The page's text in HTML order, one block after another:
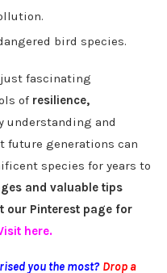
bird species.
fascinating
of resilience,
understanding and
future generations can
species for years to
and valuable tips
our Pinterest page for
here.
you the most? Drop a